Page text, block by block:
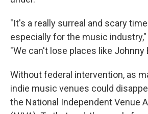
"It's a really surreal and scary
especially for the music
"We can't lose places like Johnny
Without federal intervention, as
indie music venues could
the National Independent Venue